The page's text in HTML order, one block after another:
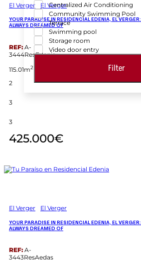
Centralized Air Conditioning
Community Swimming Pool
Terrace
Swimming pool
Storage room
Video door entry
Filter
El Verger El Verger
YOUR PARADISE IN RESIDENCIAL EDENIA, EL VERGER:
ALWAYS DREAMED OF
REF: A-
3444ResEdenia
115.01m2
2
3
3
425.000€
El Verger El Verger
YOUR PARADISE IN RESIDENCIAL EDENIA, EL VERGER:
ALWAYS DREAMED OF
REF: A-
3443ResAedas